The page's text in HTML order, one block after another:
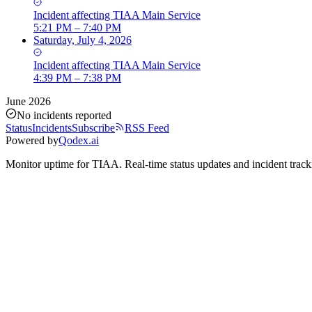
Incident affecting TIAA Main Service
5:21 PM – 7:40 PM
Saturday, July 4, 2026
Incident affecting TIAA Main Service
4:39 PM – 7:38 PM
June 2026
No incidents reported
StatusIncidentsSubscribe
RSS Feed
Powered byQodex.ai
Monitor uptime forTIAA. Real-time status updates and incident